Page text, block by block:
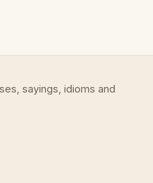
sayings, idioms and